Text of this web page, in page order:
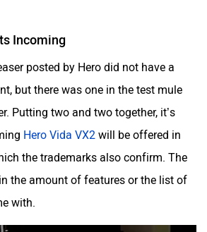
Yezdi Motorcycles
BNC Motors
Incoming
posted by Hero did not have a
but there was one in the test mule
Putting two and two together, it’s
Hero Vida VX2 will be offered in
the trademarks also confirm. The
the amount of features or the list of
with.